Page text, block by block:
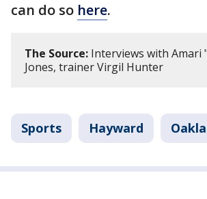
can do so here.
The Source: Interviews with Amari
Jones, trainer Virgil Hunter
Sports Hayward